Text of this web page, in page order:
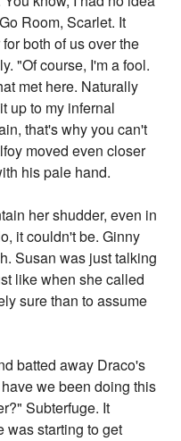
Room, Scarlet. It
both of us over the
"Of course, I'm a fool.
met here. Naturally
up to my infernal
that's why you can't
moved even closer
his pale hand.
her shudder, even in
it couldn't be. Ginny
Susan was just talking
like when she called
sure than to assume
batted away Draco's
we been doing this
Subterfuge. It
was starting to get